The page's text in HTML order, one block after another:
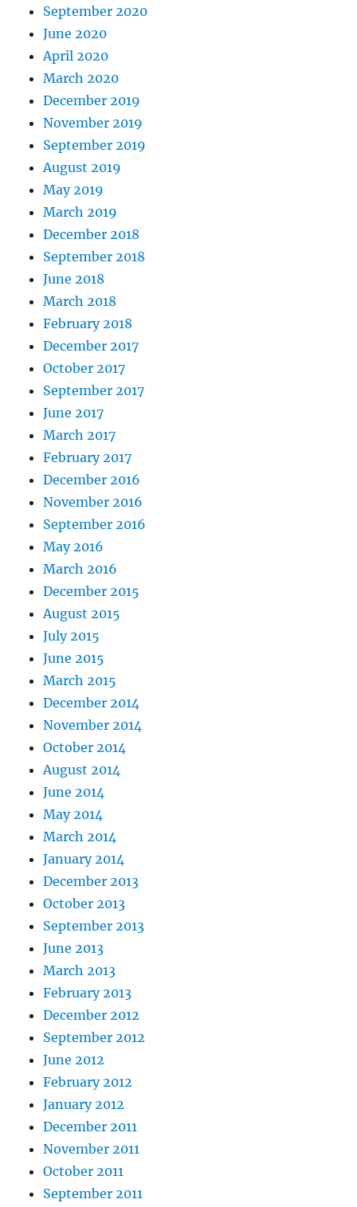
September 2020
June 2020
April 2020
March 2020
December 2019
November 2019
September 2019
August 2019
May 2019
March 2019
December 2018
September 2018
June 2018
March 2018
February 2018
December 2017
October 2017
September 2017
June 2017
March 2017
February 2017
December 2016
November 2016
September 2016
May 2016
March 2016
December 2015
August 2015
July 2015
June 2015
March 2015
December 2014
November 2014
October 2014
August 2014
June 2014
May 2014
March 2014
January 2014
December 2013
October 2013
September 2013
June 2013
March 2013
February 2013
December 2012
September 2012
June 2012
February 2012
January 2012
December 2011
November 2011
October 2011
September 2011